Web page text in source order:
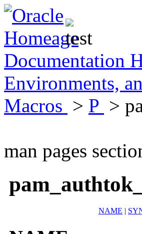
Documentation
Environments,
Macros > P >
man pages
NAME |